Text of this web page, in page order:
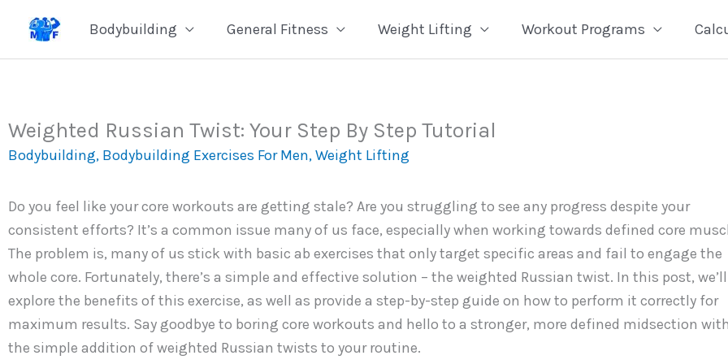
content
Bodybuilding General Fitness Weight Lifting Workout Programs
Weighted Russian Twist: Your Step By Step Tutorial
Bodybuilding, Bodybuilding Exercises For Men,Weight Lifting
Do you feel like your core workouts are getting stale? Are you struggling to see any progress despite your
consistent efforts? It’s a common issue many of us face, especially when working towards defined core
The problem is, many of us stick with basic ab exercises that only target specific areas and fail to engage the
whole core. Fortunately, there’s a simple and effective solution – the weighted Russian twist. In this post, we’ll
explore the benefits of this exercise, as well as provide a step-by-step guide on how to perform it correctly for
maximum results. Say goodbye to boring core workouts and hello to a stronger, more defined midsection with
the simple addition of weighted Russian twists to your routine.